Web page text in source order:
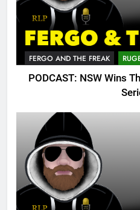
FERGO AND THE FREAK
PODCAST: NSW Wins